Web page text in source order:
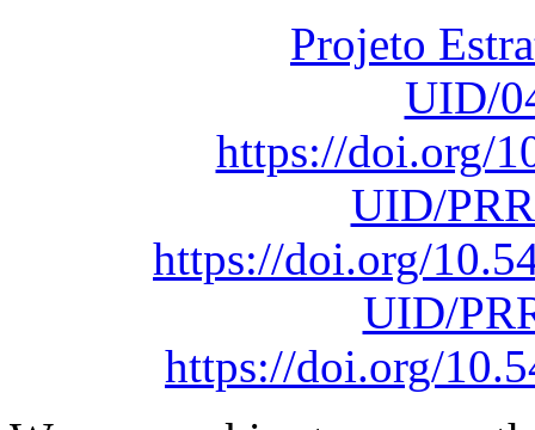
Projeto
UID/
https://doi.org/
UID/
https://doi.org/
UID/
https://doi.org/